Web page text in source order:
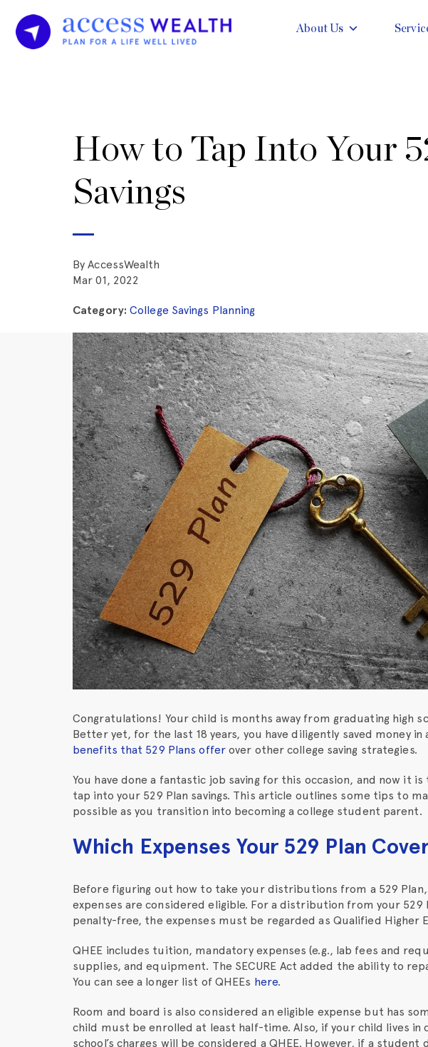
About Us
How to Tap Into Your
Savings
By AccessWealth
Mar 01, 2022
Category: College Savings Planning
Congratulations! Your child is months away from graduating high
Better yet, for the last 18 years, you have diligently saved money in
benefits that 529 Plans offerover other college saving strategies.
You have done a fantastic job saving for this occasion, and now it
tap into your 529 Plan savings. This article outlines some tips to
possible as you transition into becoming a college student parent.
Which Expenses Your 529 Plan
Before figuring out how to take your distributions from a 529
expenses are considered eligible. For a distribution from your 529
penalty-free, the expenses must be regarded as Qualified Higher
QHEE includes tuition, mandatory expenses (e.g., lab fees and
supplies, and equipment. The SECURE Act added the ability to
You can see a longer list of QHEEs here.
Room and board is also considered an eligible expense but has
child must be enrolled at least half-time. Also, if your child lives
school’s charges will be considered a QHEE. However, if a